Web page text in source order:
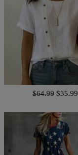
$64.99 $35.99